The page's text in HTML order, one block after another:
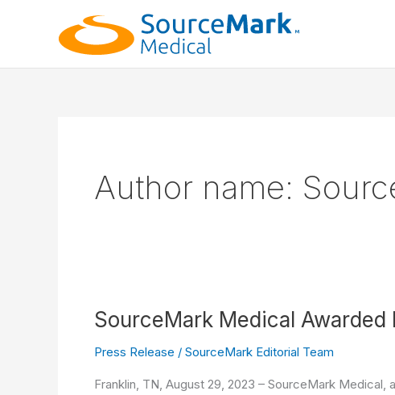
Author name:
SourceMark Medical
Press Release / SourceMark Editorial Team
Franklin, TN, August 29, 2023 – SourceMark